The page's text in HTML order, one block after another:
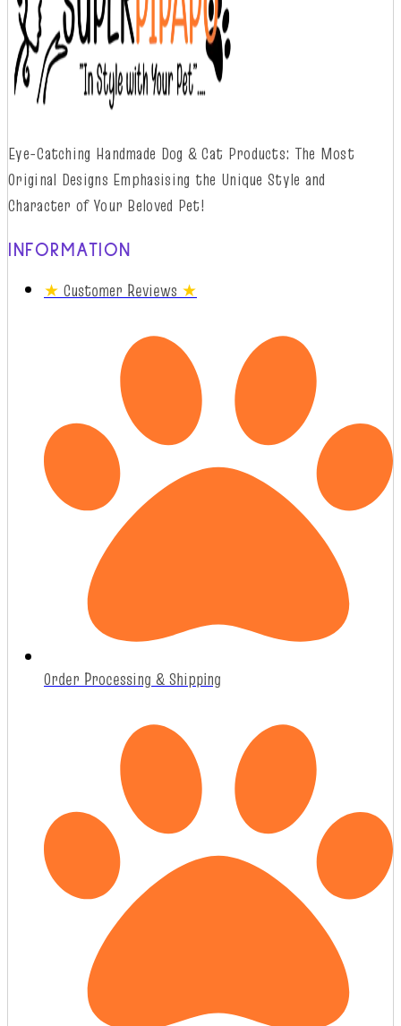
Eye-Catching Handmade Dog & Cat Products: The Most
Original Designs Emphasising the Unique Style and
Character of Your Beloved Pet!
INFORMATION
★ Customer Reviews ★
Order Processing & Shipping